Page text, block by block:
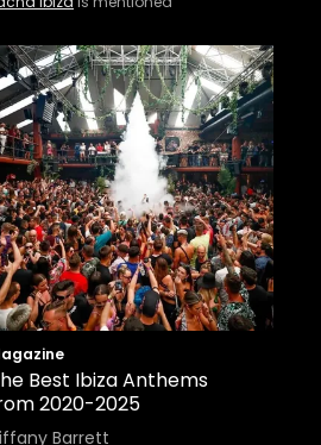
Best Ibiza Anthems
2020-2025
Barrett